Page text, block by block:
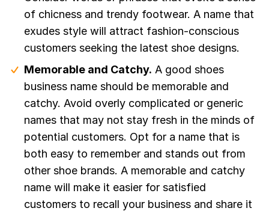
of chicness and trendy footwear. A name that
exudes style will attract fashion-conscious
customers seeking the latest shoe designs.
Memorable and Catchy. A good shoes
business name should be memorable and
catchy. Avoid overly complicated or generic
names that may not stay fresh in the minds of
potential customers. Opt for a name that is
both easy to remember and stands out from
other shoe brands. A memorable and catchy
name will make it easier for satisfied
customers to recall your business and share it